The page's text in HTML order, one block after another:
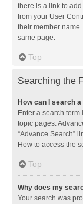
there is a link to
from your User
their member
same page.
Top
Searching the
How can I search
Enter a search
topic pages.
“Advance Search”
How to access the
Top
Why does my
Your search was